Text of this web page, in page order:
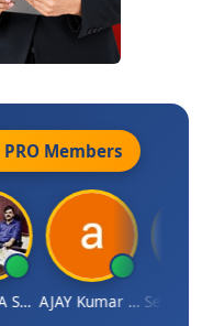
PRO Members
P.VENKATA SATISH KUMAR AJAY Kumar Agrawal